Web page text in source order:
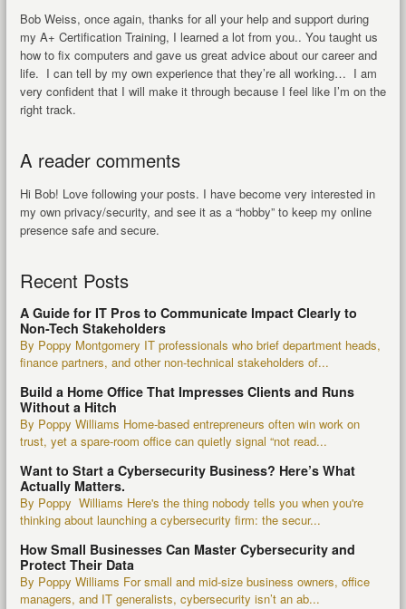
Bob Weiss, once again, thanks for all your help and support during
my A+ Certification Training, I learned a lot from you.. You taught us
how to fix computers and gave us great advice about our career and
life. I can tell by my own experience that they’re all working… I am
very confident that I will make it through because I feel like I’m on the
right track.
A reader comments
Hi Bob! Love following your posts. I have become very interested in
my own privacy/security, and see it as a “hobby” to keep my online
presence safe and secure.
Recent Posts
A Guide for IT Pros to Communicate Impact Clearly to
Non-Tech Stakeholders
By Poppy Montgomery IT professionals who brief department heads,
finance partners, and other non-technical stakeholders of...
Build a Home Office That Impresses Clients and Runs
Without a Hitch
By Poppy Williams Home-based entrepreneurs often win work on
trust, yet a spare-room office can quietly signal “not read...
Want to Start a Cybersecurity Business? Here’s What
Actually Matters.
By Poppy Williams Here's the thing nobody tells you when you're
thinking about launching a cybersecurity firm: the secur...
How Small Businesses Can Master Cybersecurity and
Protect Their Data
By Poppy Williams For small and mid-size business owners, office
managers, and IT generalists, cybersecurity isn’t an ab...